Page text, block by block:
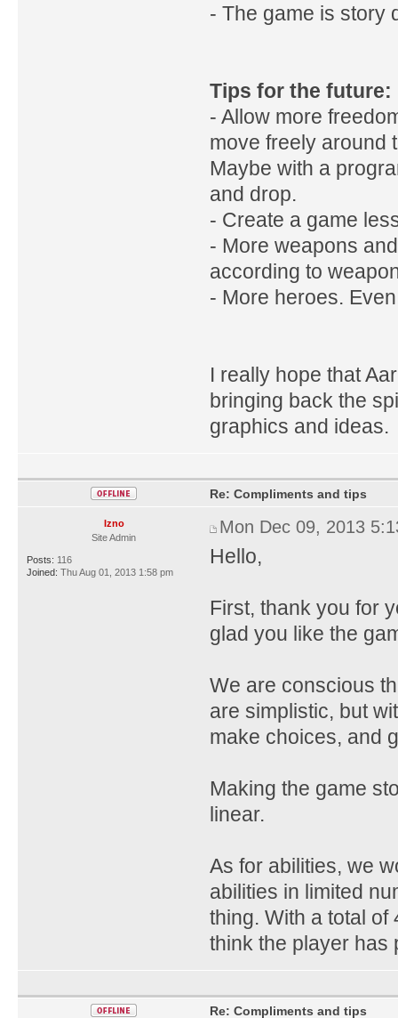
- The game is story
Tips for the future:
- Allow more
move freely around
Maybe with a
and drop.
- Create a game
- More weapons
according to
- More heroes.
I really hope that
bringing back the
graphics and ideas.
Izno
Site Admin
Posts: 116
Joined: Thu Aug 01, 2013 1:58 pm
Re: Compliments and tips
Mon Dec 09, 2013
Hello,
First, thank you for
glad you like the
We are conscious
are simplistic, but
make choices, and
Making the game
linear.
As for abilities, we
abilities in limited
thing. With a total of
think the player has
Re: Compliments and tips